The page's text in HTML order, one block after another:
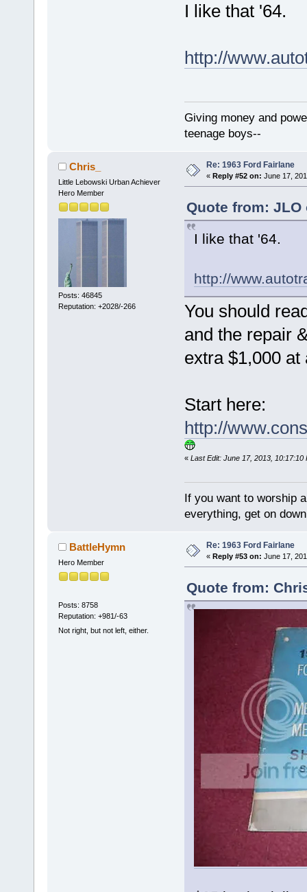
I like that '64.
http://
Giving money and
teenage boys--
Chris_
Little Lebowski Urban Achiever
Hero Member
Posts: 46845
Reputation: +2028/-266
Re: 1963 Ford Fairlane
« Reply #52 on: June 17,
Quote from: JLO
I like that '64.
http://
You should
and the repair
extra $1,000
Start here:
http://
« Last Edit: June 17, 2013, 10:17:10
If you want to worship
everything, get on
BattleHymn
Hero Member
Posts: 8758
Reputation: +981/-63
Not right, but not left, either.
Re: 1963 Ford Fairlane
« Reply #53 on: June 17,
Quote from: